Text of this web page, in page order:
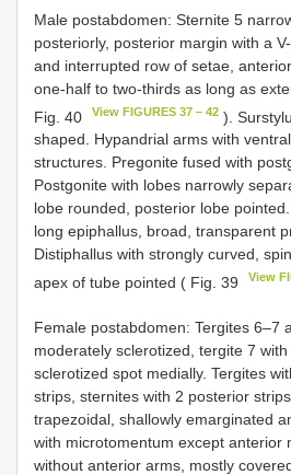
Male postabdomen: Sternite 5
posteriorly, posterior margin with a
and interrupted row of setae,
one-half to two-thirds as long as
Fig. 40
View FIGURES 37 – 42 ).
shaped. Hypandrial arms with
structures. Pregonite fused with
Postgonite with lobes narrowly
lobe rounded, posterior lobe
long epiphallus, broad, transparent
Distiphallus with strongly curved,
apex of tube pointed ( Fig. 39
View
Female postabdomen: Tergites 6–7
moderately sclerotized, tergite 7
sclerotized spot medially. Tergites
strips, sternites with 2 posterior
trapezoidal, shallowly emarginated
with microtomentum except anterior
without anterior arms, mostly